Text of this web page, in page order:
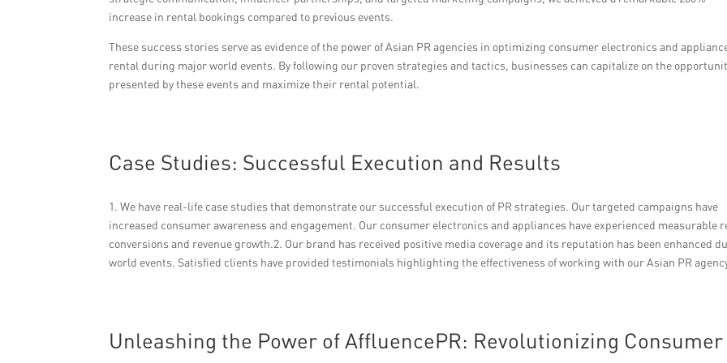
increase in rental bookings compared to previous events.
These success stories serve as evidence of the power of Asian PR agencies in optimizing consumer electronics and
rental during major world events. By following our proven strategies and tactics, businesses can capitalize on the
presented by these events and maximize their rental potential.
Case Studies: Successful Execution and Results
1. We have real-life case studies that demonstrate our successful execution of PR strategies. Our targeted campaigns have
increased consumer awareness and engagement. Our consumer electronics and appliances have experienced measurable
conversions and revenue growth.2. Our brand has received positive media coverage and its reputation has been enhanced
world events. Satisfied clients have provided testimonials highlighting the effectiveness of working with our Asian PR
Unleashing the Power of AffluencePR: Revolutionizing Consumer